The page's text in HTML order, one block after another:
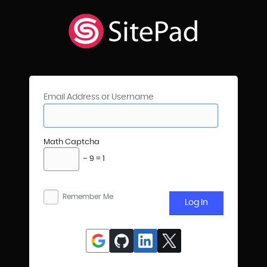
Email Address or Username
Math Captcha
− 9 = 1
Remember Me